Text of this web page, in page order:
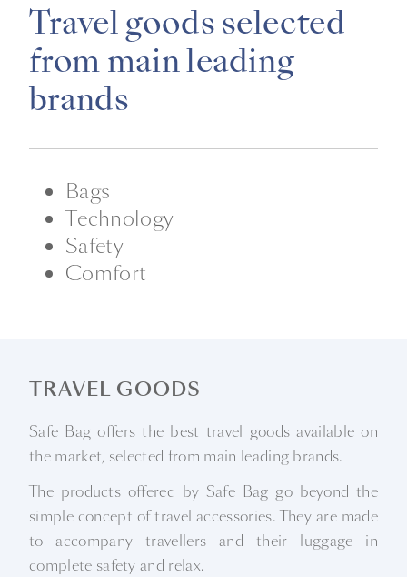
Travel goods selected
from main leading
brands
Bags
Technology
Safety
Comfort
TRAVEL GOODS
Safe Bag offers the best travel goods available on
the market, selected from main leading brands.
The products offered by Safe Bag go beyond the
simple concept of travel accessories. They are made
to accompany travellers and their luggage in
complete safety and relax.